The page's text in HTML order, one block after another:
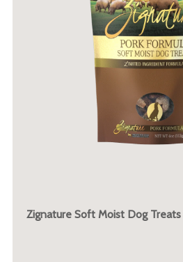
Zignature Soft Moist Dog Treats